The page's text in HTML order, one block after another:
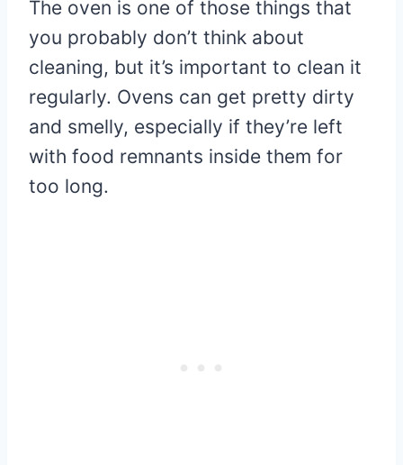
The oven is one of those things that
you probably don’t think about
cleaning, but it’s important to clean it
regularly. Ovens can get pretty dirty
and smelly, especially if they’re left
with food remnants inside them for
too long.